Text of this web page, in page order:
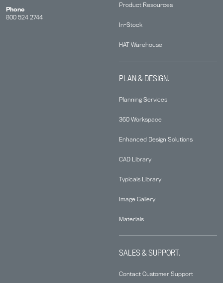
Product Resources
In-Stock
HAT Warehouse
PLAN & DESIGN.
Planning Services
360 Workspace
Enhanced Design Solutions
CAD Library
Typicals Library
Image Gallery
Materials
SALES & SUPPORT.
Contact Customer Support
Phone
800 524 2744